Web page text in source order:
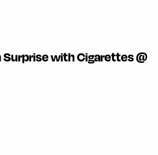
with Cigarettes @